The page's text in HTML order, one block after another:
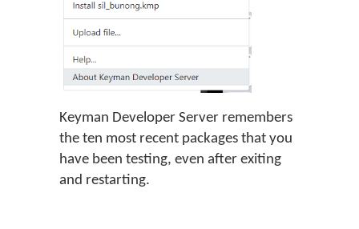
Keyman Developer Server remembers
the ten most recent packages that you
have been testing, even after exiting
and restarting.